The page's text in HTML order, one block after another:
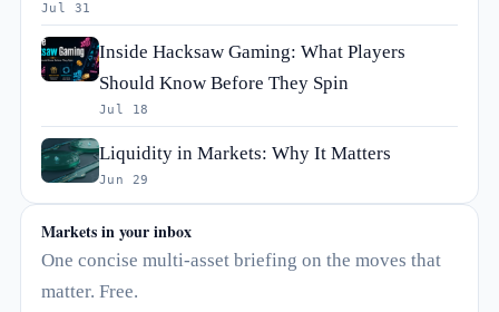
Jul 31
Inside Hacksaw Gaming: What Players
Should Know Before They Spin
Jul 18
Liquidity in Markets: Why It Matters
Jun 29
Markets in your inbox
One concise multi-asset briefing on the moves that
matter. Free.